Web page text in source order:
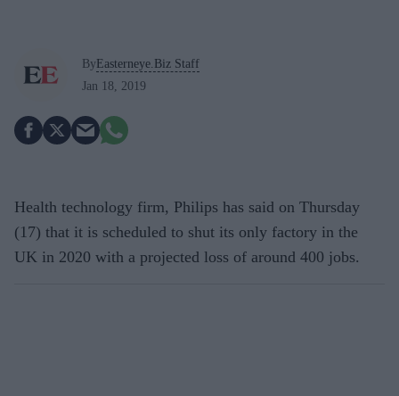
ByEasterneye.Biz Staff
Jan 18, 2019
Health technology firm, Philips has said on Thursday
(17) that it is scheduled to shut its only factory in the
UK in 2020 with a projected loss of around 400 jobs.